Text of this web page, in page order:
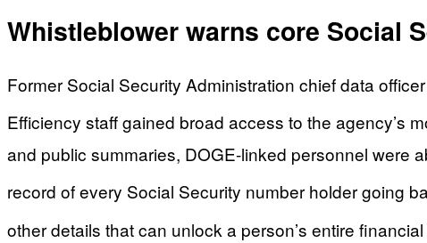
Whistleblower warns core Social
Former Social Security Administration chief data
Efficiency staff gained broad access to the agency’s
and public summaries, DOGE-linked personnel were
record of every Social Security number holder going
other details that can unlock a person’s entire